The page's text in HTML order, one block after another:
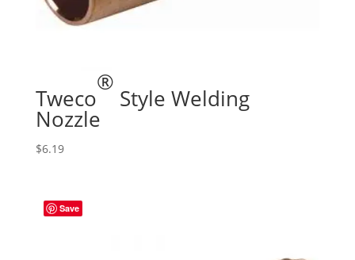
Tweco
®
Style Welding
Nozzle
$6.19
Save